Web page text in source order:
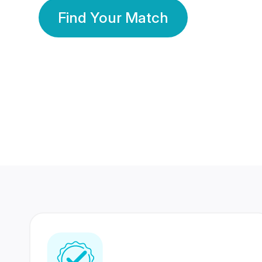
Find Your Match